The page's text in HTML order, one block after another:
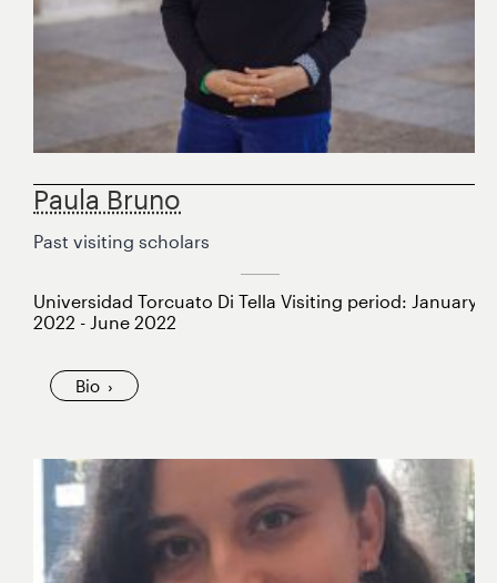
Paula Bruno
Past visiting scholars
Universidad Torcuato Di Tella Visiting period: January
2022 - June 2022
Bio